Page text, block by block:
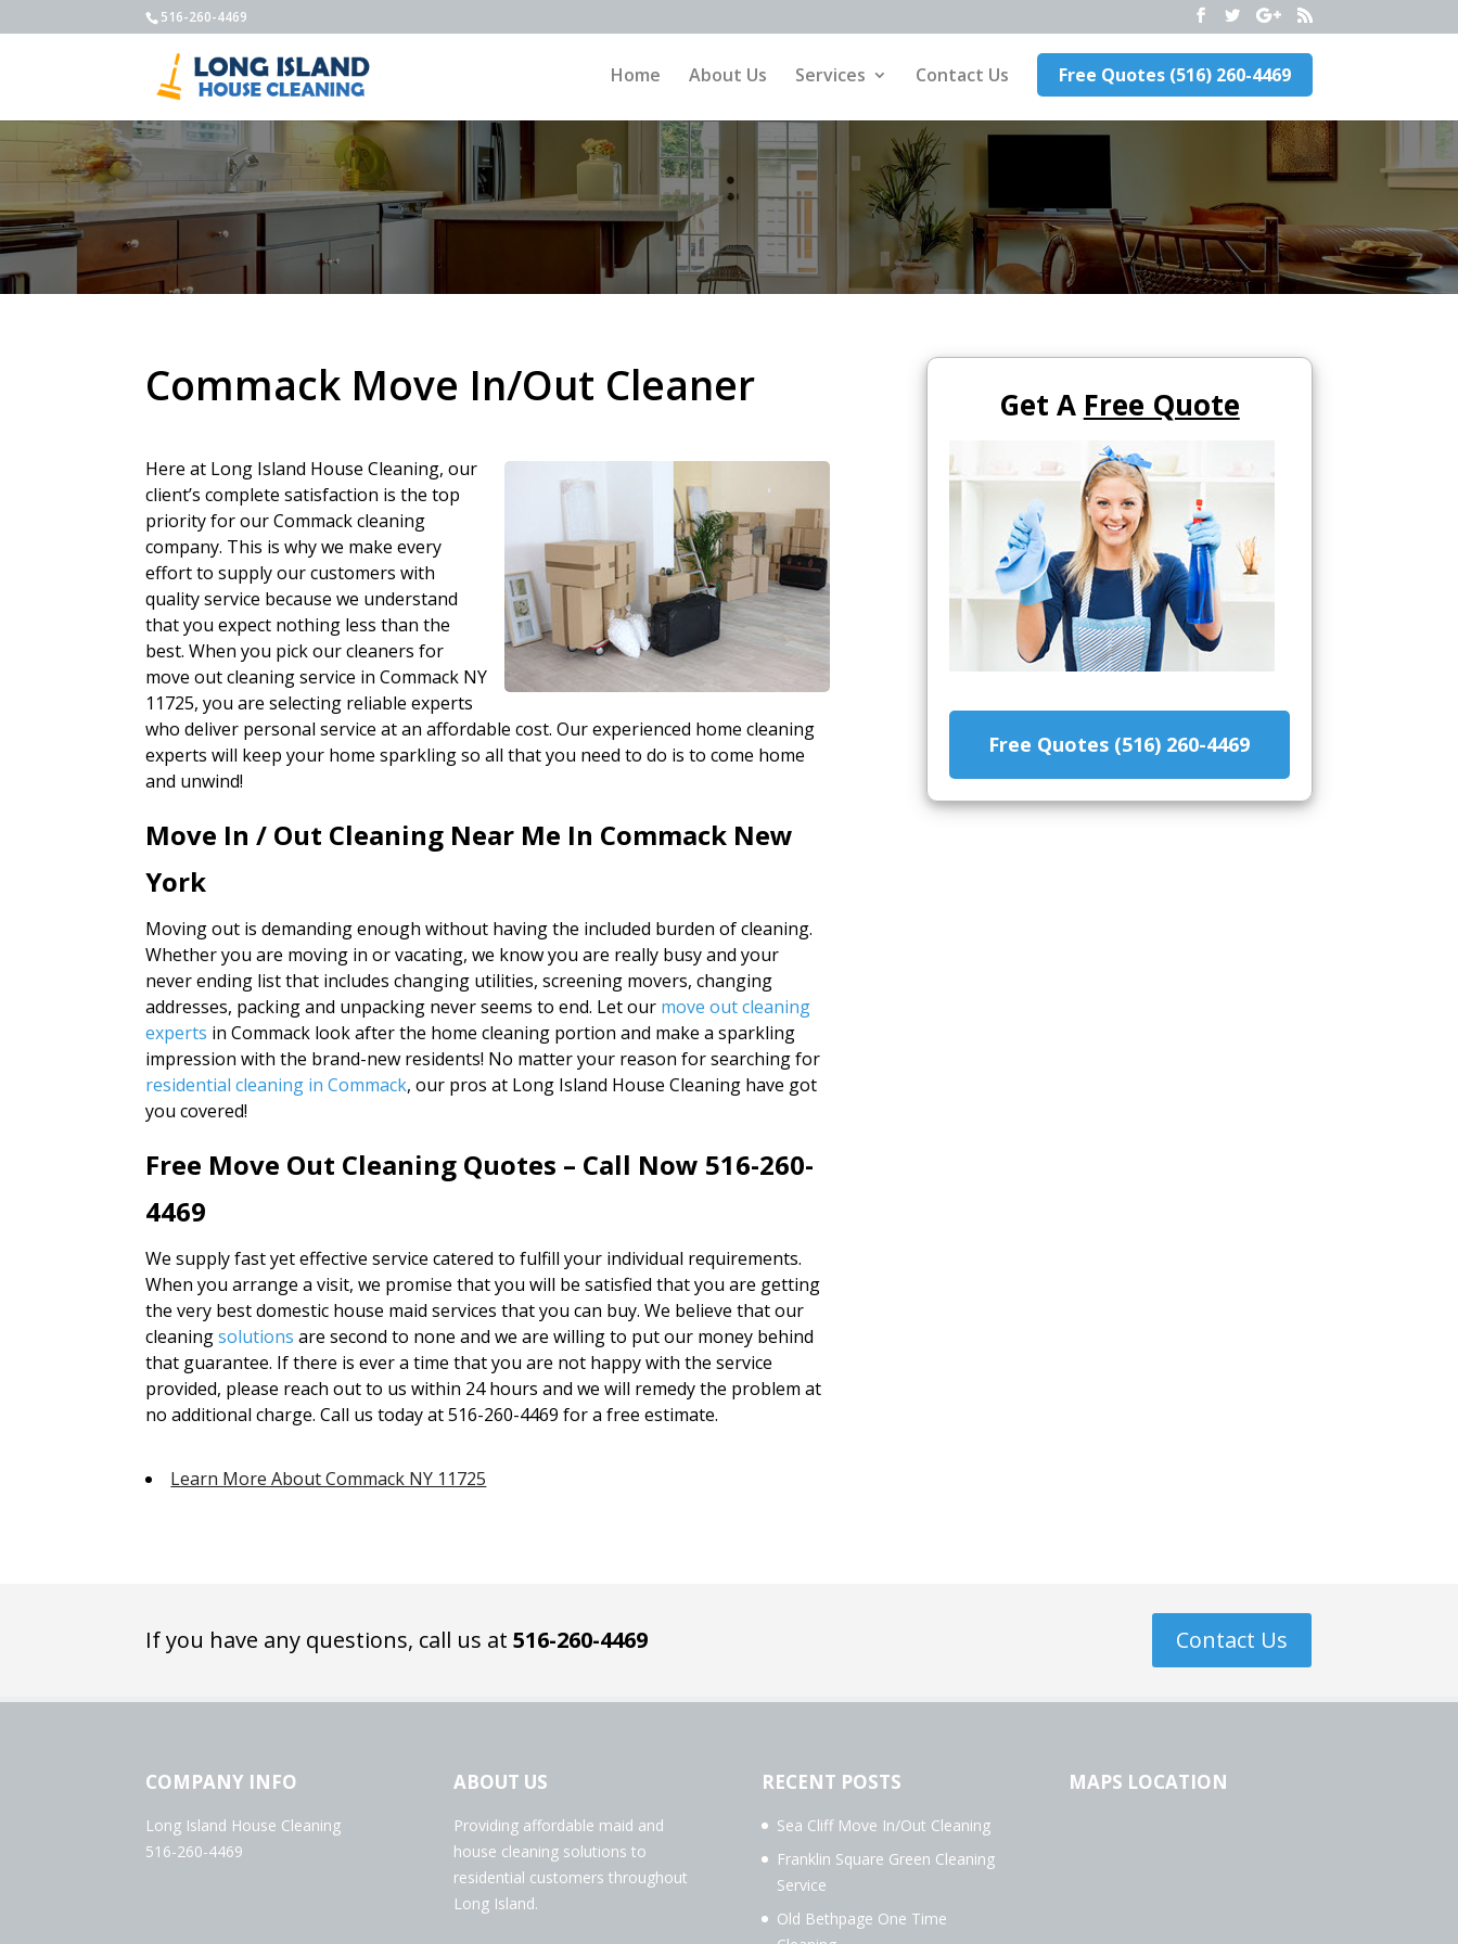
516-260-4469
Home About Us Services Contact Us Free Quotes (516) 260-4469
Commack Move In/Out Cleaner
Here at Long Island House Cleaning, our
client’s complete satisfaction is the top
priority for our Commack cleaning
company. This is why we make every
effort to supply our customers with
quality service because we understand
that you expect nothing less than the
best. When you pick our cleaners for
move out cleaning service in Commack NY
11725, you are selecting reliable experts
who deliver personal service at an affordable cost. Our experienced home cleaning
experts will keep your home sparkling so all that you need to do is to come home
and unwind!
Move In / Out Cleaning Near Me In Commack New
York
Moving out is demanding enough without having the included burden of cleaning.
Whether you are moving in or vacating, we know you are really busy and your
never ending list that includes changing utilities, screening movers, changing
addresses, packing and unpacking never seems to end. Let our move out cleaning
experts in Commack look after the home cleaning portion and make a sparkling
impression with the brand-new residents! No matter your reason for searching for
residential cleaning in Commack, our pros at Long Island House Cleaning have got
you covered!
Free Move Out Cleaning Quotes – Call Now 516-260-
4469
We supply fast yet effective service catered to fulfill your individual requirements.
When you arrange a visit, we promise that you will be satisfied that you are getting
the very best domestic house maid services that you can buy. We believe that our
cleaningsolutions are second to none and we are willing to put our money behind
that guarantee. If there is ever a time that you are not happy with the service
provided, please reach out to us within 24 hours and we will remedy the problem at
no additional charge. Call us today at 516-260-4469 for a free estimate.
Learn More About Commack NY 11725
Get A Free Quote
Free Quotes (516) 260-4469
If you have any questions, call us at516-260-4469 Contact Us
COMPANY INFO
Long Island House Cleaning
516-260-4469
ABOUT US
Providing affordable maid and
house cleaning solutions to
residential customers throughout
Long Island.
RECENT POSTS
Sea Cliff Move In/Out Cleaning
Franklin Square Green Cleaning
Service
Old Bethpage One Time
MAPS LOCATION